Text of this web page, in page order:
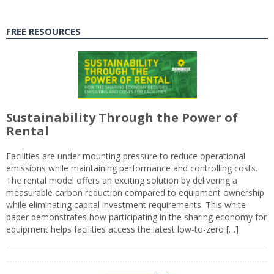
FREE RESOURCES
Sustainability Through the Power of
Rental
Facilities are under mounting pressure to reduce operational
emissions while maintaining performance and controlling costs.
The rental model offers an exciting solution by delivering a
measurable carbon reduction compared to equipment ownership
while eliminating capital investment requirements. This white
paper demonstrates how participating in the sharing economy for
equipment helps facilities access the latest low-to-zero […]